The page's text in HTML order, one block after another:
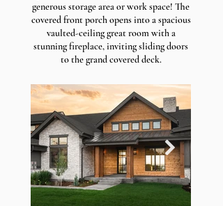
generous storage area or work space! The
covered front porch opens into a spacious
vaulted-ceiling great room with a
stunning fireplace, inviting sliding doors
to the grand covered deck.